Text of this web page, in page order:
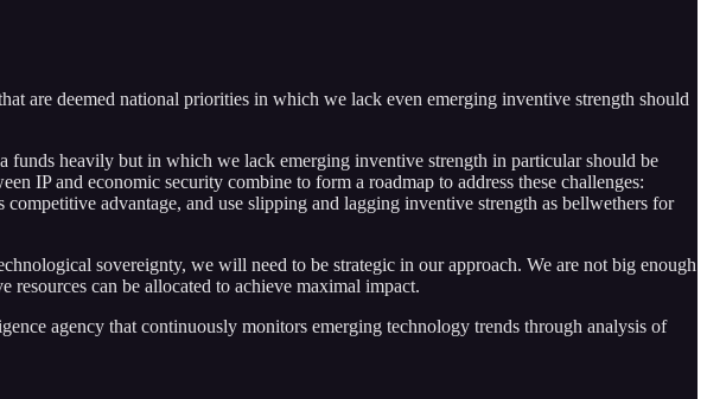
are deemed national priorities in which we lack even emerging inventive strength should
funds heavily but in which we lack emerging inventive strength in particular should be
IP and economic security combine to form a roadmap to address these challenges:
advantage, and use slipping and lagging inventive strength as bellwethers for
sovereignty, we will need to be strategic in our approach. We are not big enough
can be allocated to achieve maximal impact.
agency that continuously monitors emerging technology trends through analysis of